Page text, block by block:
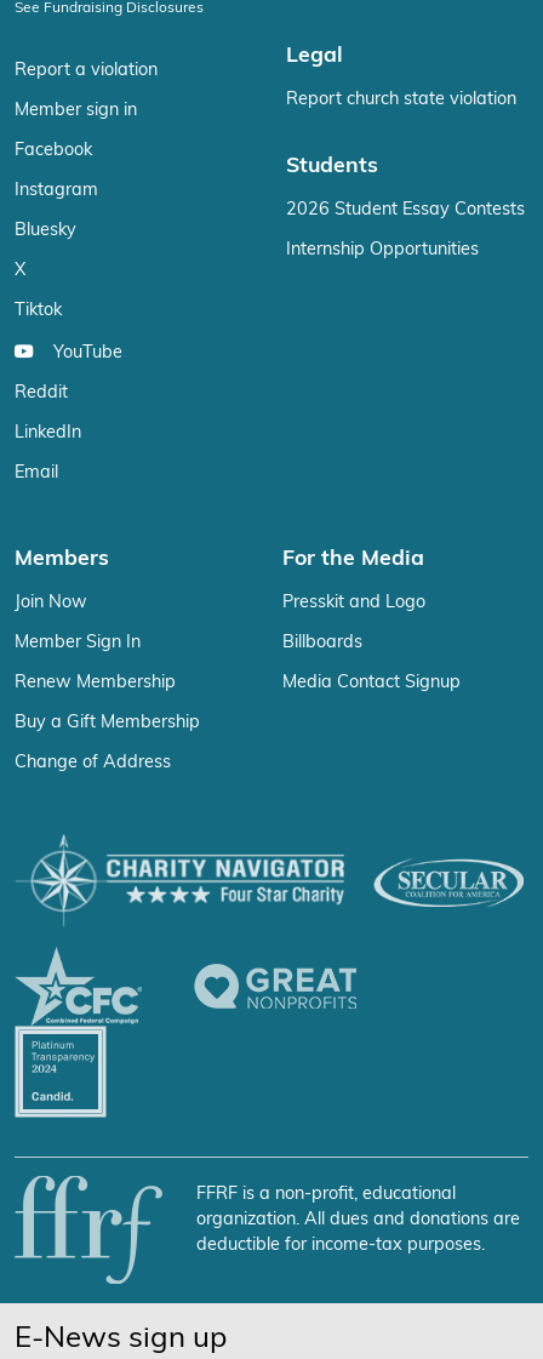
See Fundraising Disclosures
Report a violation
Member sign in
Facebook
Instagram
Bluesky
X
Tiktok
YouTube
Reddit
LinkedIn
Email
Legal
Report church state violation
Students
2026 Student Essay Contests
Internship Opportunities
Members
Join Now
Member Sign In
Renew Membership
Buy a Gift Membership
Change of Address
For the Media
Presskit and Logo
Billboards
Media Contact Signup
FFRF is a non-profit, educational
organization. All dues and donations are
deductible for income-tax purposes.
E-News sign up